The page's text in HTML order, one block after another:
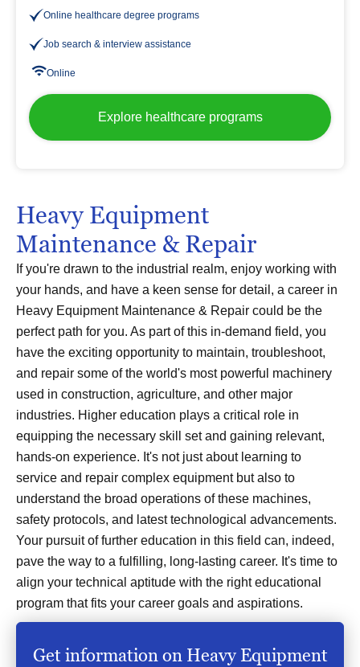
Online healthcare degree programs
Job search & interview assistance
Online
Explore healthcare programs
Heavy Equipment
Maintenance & Repair
If you're drawn to the industrial realm, enjoy working with
your hands, and have a keen sense for detail, a career in
Heavy Equipment Maintenance & Repair could be the
perfect path for you. As part of this in-demand field, you
have the exciting opportunity to maintain, troubleshoot,
and repair some of the world's most powerful machinery
used in construction, agriculture, and other major
industries. Higher education plays a critical role in
equipping the necessary skill set and gaining relevant,
hands-on experience. It's not just about learning to
service and repair complex equipment but also to
understand the broad operations of these machines,
safety protocols, and latest technological advancements.
Your pursuit of further education in this field can, indeed,
pave the way to a fulfilling, long-lasting career. It's time to
align your technical aptitude with the right educational
program that fits your career goals and aspirations.
Get information on Heavy Equipment